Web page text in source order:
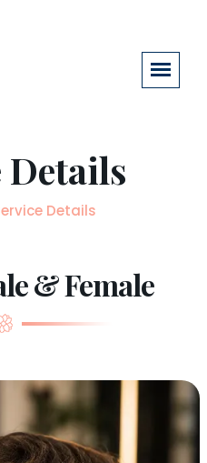
Details
Details
& Female